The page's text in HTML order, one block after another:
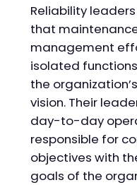
Reliability
that
management
isolated
the
vision. Their
day-to-day
responsible for
objectives with
goals of the